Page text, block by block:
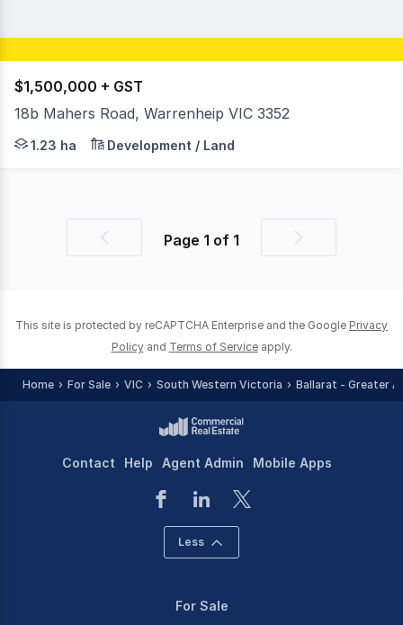
$1,500,000 + GST
18b Mahers Road, Warrenheip VIC 3352
Ray White Commercial Ballarat is proud to present
1.23 ha Development / Land
PreviousPage 1 of 1
Next
This site is protected by reCAPTCHA Enterprise and the Google Privacy
Policy and Terms of Service apply.
Home For Sale VIC South Western Victoria Ballarat - Greater
Contact Help Agent Admin Mobile Apps
Less
For Sale